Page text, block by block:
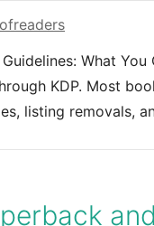
What
KDP. Most
listing removals,